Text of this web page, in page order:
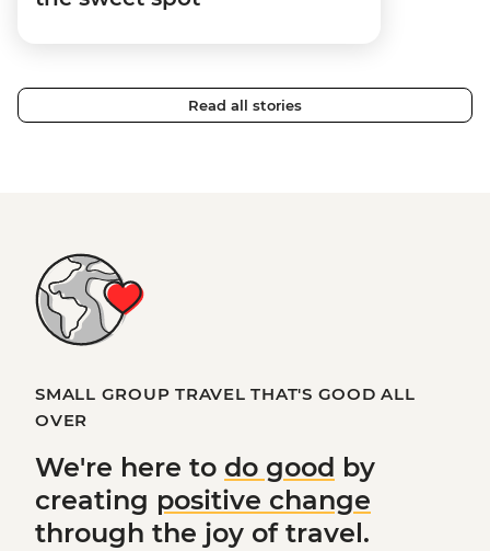
Read all stories
SMALL GROUP TRAVEL THAT'S GOOD ALL
OVER
We're here to do good by
creating positive change
through the joy of travel.